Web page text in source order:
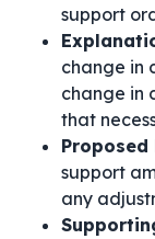
support
change in
change in
that
support
any